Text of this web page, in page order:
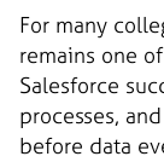
For many
remains one
Salesforce
processes,
before data